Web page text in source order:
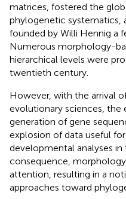
matrices, fostered the
phylogenetic systematics,
founded by Willi Hennig a
Numerous morphology-
hierarchical levels were
twentieth century.
However, with the arrival
evolutionary sciences, the
generation of gene
explosion of data useful
developmental analyses in
consequence,
attention, resulting in a
approaches toward